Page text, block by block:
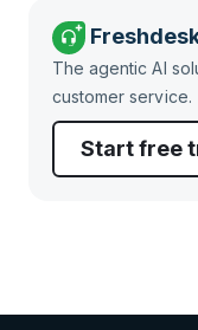
The agentic AI
customer service.
Start free